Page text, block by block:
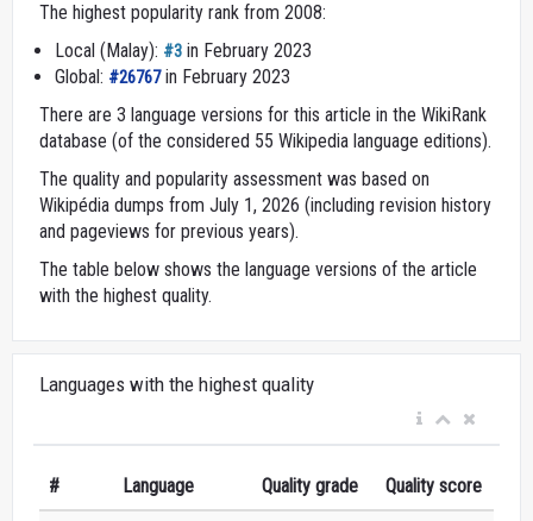
The highest popularity rank from 2008:
Local (Malay): #3 in February 2023
Global: #26767in February 2023
There are 3 language versions for this article in the WikiRank
database (of the considered 55 Wikipedia language editions).
The quality and popularity assessment was based on
Wikipédia dumps from July 1, 2026 (including revision history
and pageviews for previous years).
The table below shows the language versions of the article
with the highest quality.
Languages with the highest quality
# Language Quality grade Quality score